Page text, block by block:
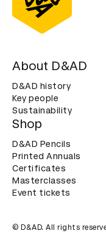
About D&AD
D&AD history
Key people
Sustainability
Shop
D&AD Pencils
Printed Annuals
Certificates
Masterclasses
Event tickets
© D&AD. All rights